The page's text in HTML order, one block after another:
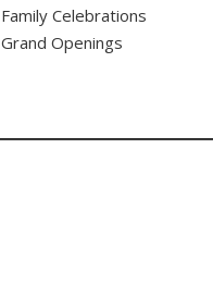
Family Celebrations
Grand Openings